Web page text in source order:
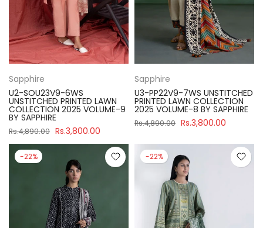
Sapphire
U2-SOU23V9-6WS
UNSTITCHED PRINTED LAWN
COLLECTION 2025 VOLUME-9
BY SAPPHIRE
Rs.4,890.00 Rs.3,800.00
Sapphire
U3-PP22V9-7WS UNSTITCHED
PRINTED LAWN COLLECTION
2025 VOLUME-8 BY SAPPHIRE
Rs.4,890.00 Rs.3,800.00
-22% -22%